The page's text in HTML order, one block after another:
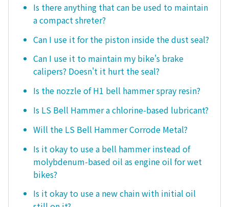
Is there anything that can be used to maintain
a compact shreter?
Can I use it for the piston inside the dust seal?
Can I use it to maintain my bike's brake
calipers? Doesn't it hurt the seal?
Is the nozzle of H1 bell hammer spray resin?
Is LS Bell Hammer a chlorine-based lubricant?
Will the LS Bell Hammer Corrode Metal?
Is it okay to use a bell hammer instead of
molybdenum-based oil as engine oil for wet
bikes?
Is it okay to use a new chain with initial oil